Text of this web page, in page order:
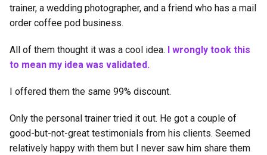
trainer, a wedding photographer, and a friend who has a mail
order coffee pod business.
All of them thought it was a cool idea.
I wrongly took this
to mean my idea was validated.
I offered them the same 99% discount.
Only the personal trainer tried it out. He got a couple of
good-but-not-great testimonials from his clients. Seemed
relatively happy with them but I never saw him share them